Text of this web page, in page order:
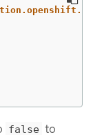
false to